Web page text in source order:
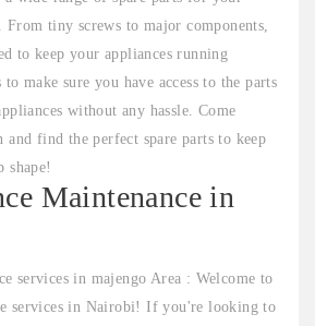
From tiny screws to major components,
to keep your appliances running
make sure you have access to the parts
without any hassle. Come
find the perfect spare parts to keep
shape!
Maintenance in
services in majengo Area : Welcome to
services in Nairobi! If you're looking to